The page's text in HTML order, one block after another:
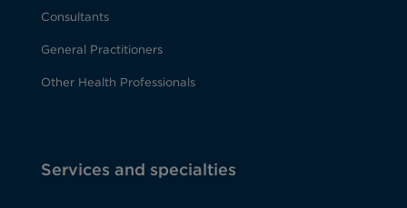
Consultants
General Practitioners
Other Health Professionals
Services and specialties